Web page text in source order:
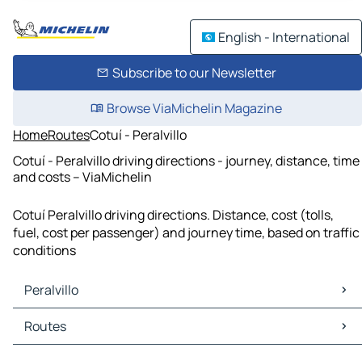
English - International
Subscribe to our Newsletter
Browse ViaMichelin Magazine
HomeRoutesCotuí - Peralvillo
Cotuí - Peralvillo driving directions - journey, distance, time
and costs – ViaMichelin
Cotuí Peralvillo driving directions. Distance, cost (tolls,
fuel, cost per passenger) and journey time, based on traffic
conditions
Peralvillo
Peralvillo Maps
Peralvillo Traffic
Routes